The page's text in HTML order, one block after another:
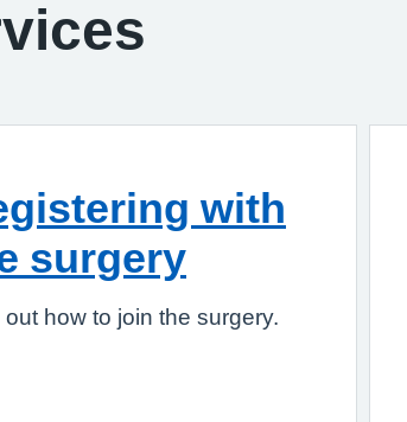
with
surgery
out how to join the surgery.